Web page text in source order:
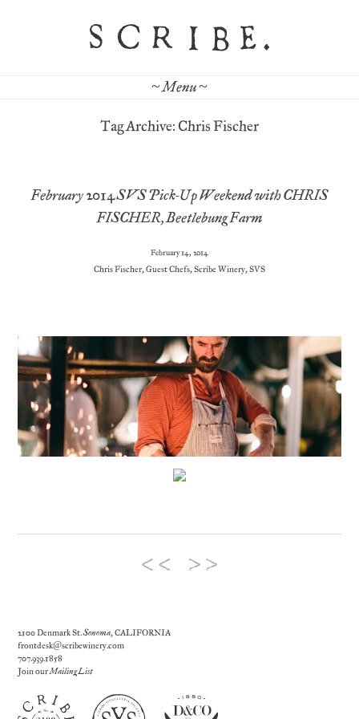
~ Menu ~
Tag Archive: Chris Fischer
February 2014 SVS Pick-Up Weekend with CHRIS
FISCHER, Beetlebung Farm
February 14, 2014
Chris Fischer,Guest Chefs,Scribe Winery,SVS
2100 Denmark St.Sonoma, CALIFORNIA
frontdesk@scribewinery.com
707.939.1858
Join ourMailing List